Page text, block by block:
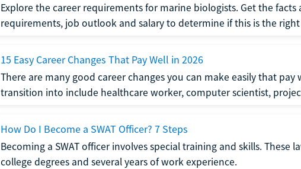
Explore the career requirements for marine biologists. Get the
requirements, job outlook and salary to determine if this is the
15 Easy Career Changes That Pay Well in 2026
There are many good career changes you can make easily that pay
transition into include healthcare worker, computer scientist,
How Do I Become a SWAT Officer? 7 Steps
Becoming a SWAT officer involves special training and skills. These
college degrees and several years of work experience.